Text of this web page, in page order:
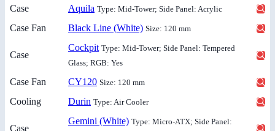
Case Aquila Type: Mid-Tower; Side Panel: Acrylic
Case Fan Black Line (White) Size: 120 mm
Case
Cockpit Type: Mid-Tower; Side Panel: Tempered
Glass; RGB: Yes
Case Fan CY120 Size: 120 mm
Cooling Durin Type: Air Cooler
Case
Gemini (White) Type: Micro-ATX; Side Panel: